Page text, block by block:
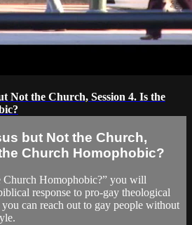
Not the Church, Session 4. Is the
but Not the Church,
Church Homophobic?
Church Homophobic?” you will
response to pro-gay theological
can reach out to gay people without